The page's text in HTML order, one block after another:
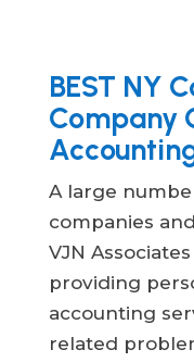
BEST NY
Company
A large
companies
VJN
providing
accounting
related